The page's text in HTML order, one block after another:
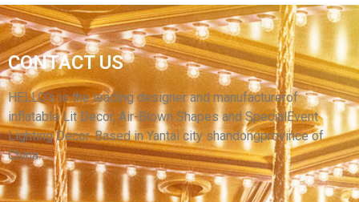
REPLICA ADVERTISING INFLATABLE
SUPERMAN, OXFORD CLOTH GIANT
INFLATABLE SUPER HERO FOR SALE
View More
CONTACT US
HELLO’s is the leading designer and manufacturerof
inflatable Lit Decor, Air-Blown Shapes and SpecialEvent
Lighting Decor. Based in Yantai city shandongprovince of
China.